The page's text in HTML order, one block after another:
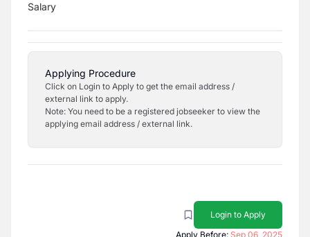
Salary
Applying Procedure
Click on Login to Apply to get the email address /
external link to apply.
Note: You need to be a registered jobseeker to view the
applying email address / external link.
Login to Apply
Apply Before: Sep 06, 2025